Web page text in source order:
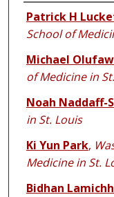
Authors
Patrick H
School of
Michael
of Medicine in
Noah Naddaff-
in St. Louis
Ki Yun Park,
Medicine in St.
Bidhan